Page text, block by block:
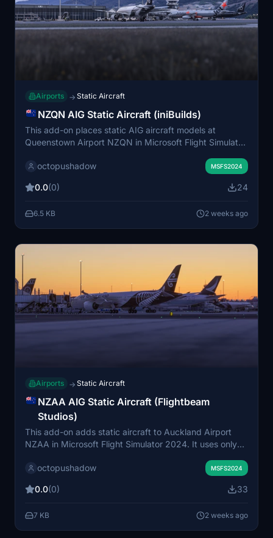
Airports → Static Aircraft
NZQN AIG Static Aircraft (iniBuilds)
This add-on places static AIG aircraft models at
Queenstown Airport NZQN in Microsoft Flight Simulator
lifelike parked aircraft. AIG AI Manager models are
with no support for FSLTL models.
octopushadow MSFS2024
0.0(0) 24
6.5 KB 2 weeks ago
Airports → Static Aircraft
NZAA AIG Static Aircraft (Flightbeam
Studios)
This add-on adds static aircraft to Auckland Airport
NZAA in Microsoft Flight Simulator 2024. It uses only
beforehand. The addition enhances airport scenery by
for a more authentic atmosphere. No FSLTL models are
octopushadow MSFS2024
0.0(0) 33
7 KB 2 weeks ago